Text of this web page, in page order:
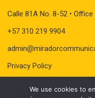
Calle 81A No. 8-52 •
+57 310 219 9904
Privacy Policy
We use cookies to